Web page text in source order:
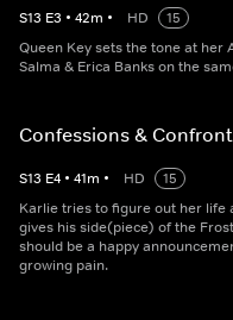
S13 E3 • 42m • HD
15
Queen Key sets the tone at her
Salma & Erica Banks on the
Confessions &
S13 E4 • 41m • HD
15
Karlie tries to figure out her life
gives his side(piece) of the
should be a happy
growing pain.